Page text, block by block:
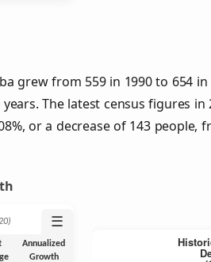
grew from 559 in 1990 to 654 in
The latest census figures in
or a decrease of 143 people,
☰
Annualized
Growth